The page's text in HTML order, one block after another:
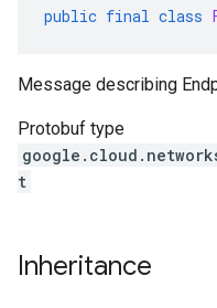
public final class
Message describing
Protobuf type
t
Inheritance